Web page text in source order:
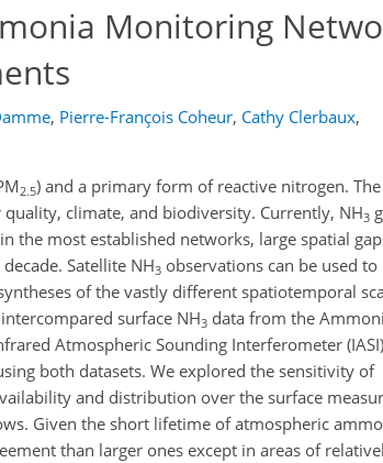
Monitoring
, Pierre-François Coheur, Cathy Clerbaux,
2.5) and a primary form of reactive nitrogen.
climate, and biodiversity. Currently, NH3
the most established networks, large spatial
Satellite NH3 observations can be used to
of the vastly different spatiotemporal
surface NH3 data from the
Atmospheric Sounding Interferometer
both datasets. We explored the sensitivity of
and distribution over the surface
Given the short lifetime of atmospheric
than larger ones except in areas of